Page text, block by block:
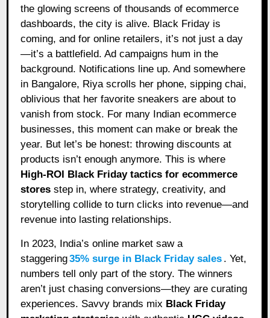
the glowing screens of thousands of ecommerce
dashboards, the city is alive. Black Friday is
coming, and for online retailers, it’s not just a day
—it’s a battlefield. Ad campaigns hum in the
background. Notifications line up. And somewhere
in Bangalore, Riya scrolls her phone, sipping chai,
oblivious that her favorite sneakers are about to
vanish from stock. For many Indian ecommerce
businesses, this moment can make or break the
year. But let’s be honest: throwing discounts at
products isn’t enough anymore. This is where
High-ROI Black Friday tactics for ecommerce
stores step in, where strategy, creativity, and
storytelling collide to turn clicks into revenue—and
revenue into lasting relationships.
In 2023, India’s online market saw a
staggering35% surge in Black Friday sales . Yet,
numbers tell only part of the story. The winners
aren’t just chasing conversions—they are curating
experiences. Savvy brands mix Black Friday